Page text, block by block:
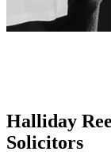
Halliday
Solicitors